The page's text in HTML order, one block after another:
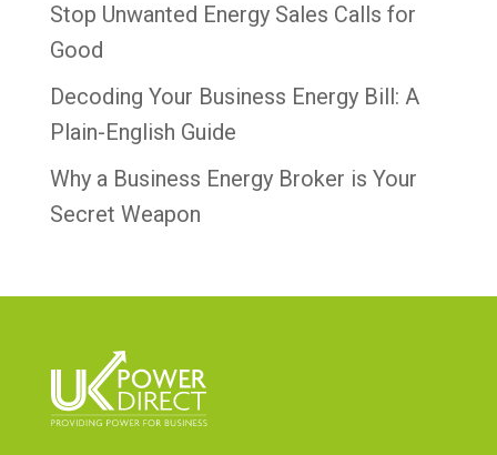
Stop Unwanted Energy Sales Calls for
Good
Decoding Your Business Energy Bill: A
Plain-English Guide
Why a Business Energy Broker is Your
Secret Weapon